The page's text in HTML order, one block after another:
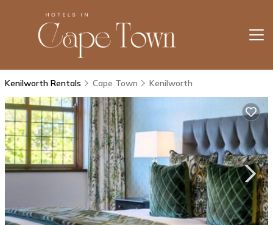
Kenilworth Rentals Cape Town Kenilworth